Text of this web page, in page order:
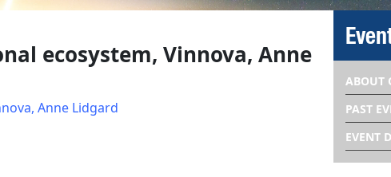
ecosystem, Vinnova, Anne
Anne Lidgard
ABOUT
PAST
EVENT